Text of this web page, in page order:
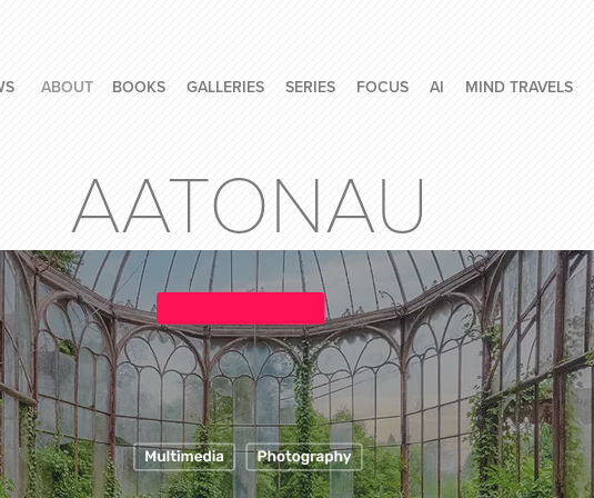
ABOUT BOOKS GALLERIES SERIES FOCUS AI MIND TRAVELS
AATONAU